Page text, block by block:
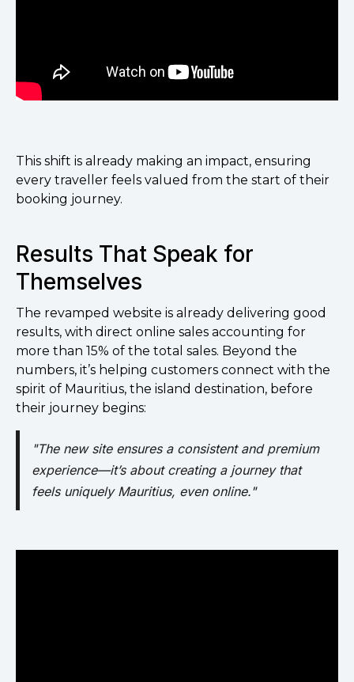
This shift is already making an impact, ensuring
every traveller feels valued from the start of their
booking journey.
Results That Speak for
Themselves
The revamped website is already delivering good
results, with direct online sales accounting for
more than 15% of the total sales. Beyond the
numbers, it’s helping customers connect with the
spirit of Mauritius, the island destination, before
their journey begins:
"The new site ensures a consistent and premium
experience—it’s about creating a journey that
feels uniquely Mauritius, even online."